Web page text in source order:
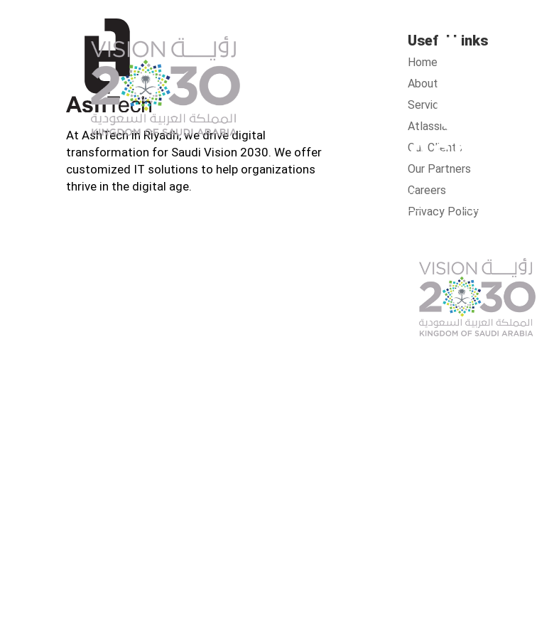
Atlassian
At AshTech in Riyadh, we drive digital
transformation for Saudi Vision 2030. We offer
customized IT solutions to help organizations
thrive in the digital age.
Useful Links
Home
About Us
Services
Atlassian
Our Clients
Our Partners
Careers
Privacy Policy